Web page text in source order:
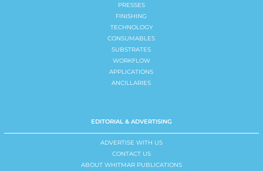
PRESSES
FINISHING
TECHNOLOGY
CONSUMABLES
SUBSTRATES
WORKFLOW
APPLICATIONS
ANCILLARIES
EDITORIAL & ADVERTISING
ADVERTISE WITH US
CONTACT US
ABOUT WHITMAR PUBLICATIONS